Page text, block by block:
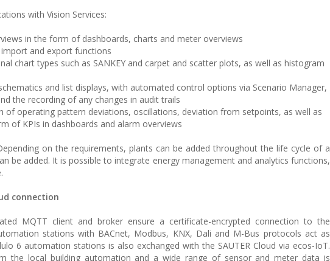
with Vision Services:
in the form of dashboards, charts and meter overviews
and export functions
chart types such as SANKEY and carpet and scatter plots, as well as histogram
and list displays, with automated control options via Scenario Manager,
the recording of any changes in audit trails
of operating pattern deviations, oscillations, deviation from setpoints, as well as
of KPIs in dashboards and alarm overviews
on the requirements, plants can be added throughout the life cycle of a
be added. It is possible to integrate energy management and analytics functions,
connection
MQTT client and broker ensure a certificate-encrypted connection to the
stations with BACnet, Modbus, KNX, Dali and M-Bus protocols act as
6 automation stations is also exchanged with the SAUTER Cloud via ecos-IoT.
the local building automation and a wide range of sensor and meter data is